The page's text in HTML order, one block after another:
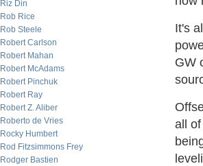
Riz Din
Rob Rice
Rob Steele
Robert Carlson
Robert Mahan
Robert McAdams
Robert Pinchuk
Robert Ray
Robert Z. Aliber
Roberto de Vries
Rocky Humbert
Rod Fitzsimmons Frey
Rodger Bastien
It's
GW
all